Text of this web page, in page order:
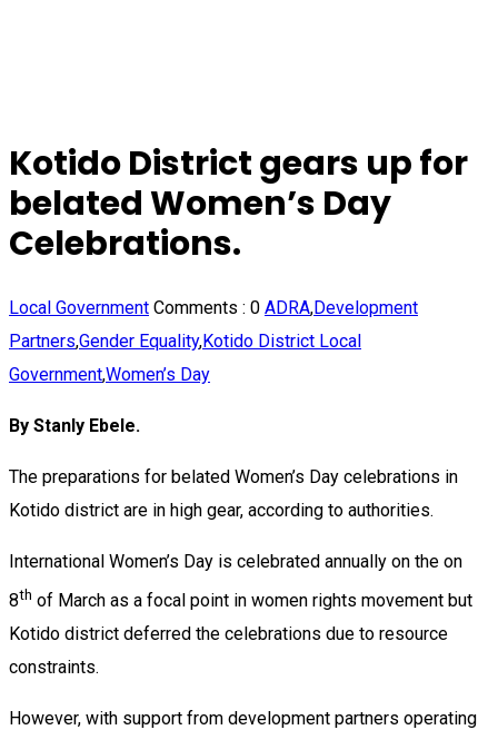
Kotido District gears up for
belated Women’s Day
Celebrations.
Local Government Comments : 0 ADRA,Development
Partners,Gender Equality,Kotido District Local
Government,Women’s Day
By Stanly Ebele.
The preparations for belated Women’s Day celebrations in
Kotido district are in high gear, according to authorities.
International Women’s Day is celebrated annually on the on
8th of March as a focal point in women rights movement but
Kotido district deferred the celebrations due to resource
constraints.
However, with support from development partners operating